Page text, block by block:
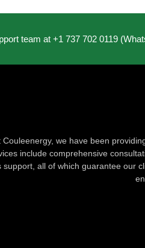
team at +1 737 702 0119
Couleenergy, we have been
include comprehensive
support, all of which guarantee our